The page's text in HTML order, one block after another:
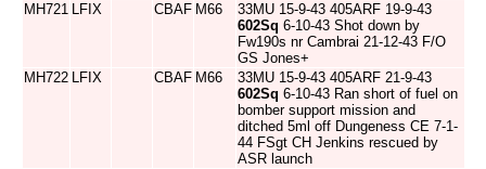
MH721 LFIX CBAF M66
33MU 15-9-43 405ARF 19-9-43
602Sq 6-10-43 Shot down by
Fw190s nr Cambrai 21-12-43 F/O
GS Jones+
MH722 LFIX CBAF M66
33MU 15-9-43 405ARF 21-9-43
602Sq 6-10-43 Ran short of fuel on
bomber support mission and
ditched 5ml off Dungeness CE 7-1-
44 FSgt CH Jenkins rescued by
ASR launch